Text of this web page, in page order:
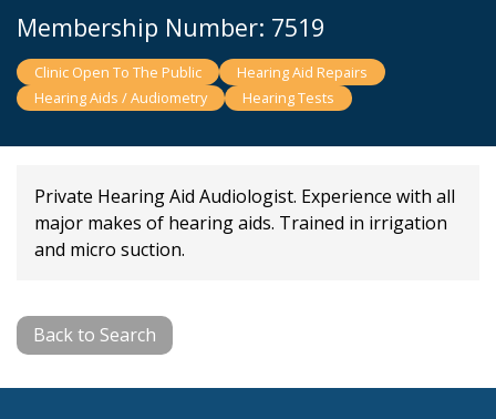
Membership Number: 7519
Clinic Open To The Public
Hearing Aid Repairs
Hearing Aids / Audiometry
Hearing Tests
Private Hearing Aid Audiologist. Experience with all
major makes of hearing aids. Trained in irrigation
and micro suction.
Back to Search